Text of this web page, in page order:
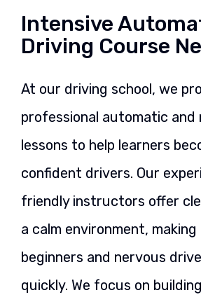
Intensive
Driving Course
At our driving school, we
professional automatic and
lessons to help learners
confident drivers. Our
friendly instructors offer
a calm environment,
beginners and nervous
quickly. We focus on